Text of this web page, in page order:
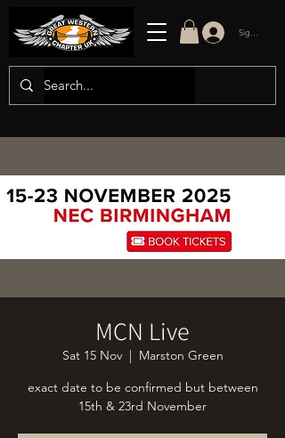
Sign in/up
MCN Live
Sat 15 Nov
  |
Marston Green
exact date to be confirmed but between
15th & 23rd November